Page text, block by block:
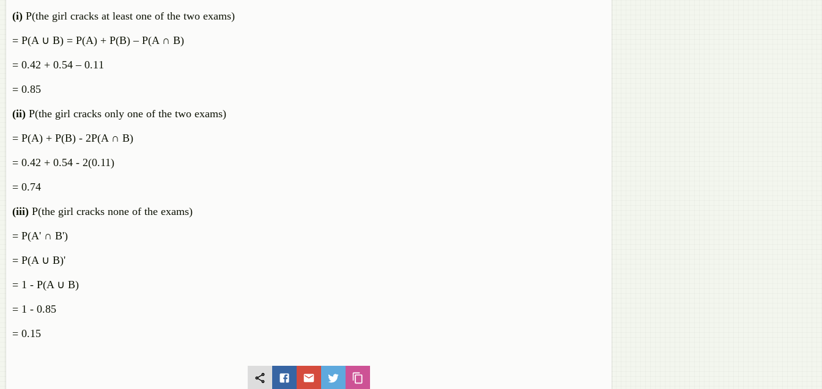
(i) P(the girl cracks at least one of the two exams)
= P(A ∪ B) = P(A) + P(B) – P(A ∩ B)
= 0.42 + 0.54 – 0.11
= 0.85
(ii) P(the girl cracks only one of the two exams)
= P(A) + P(B) - 2P(A ∩ B)
= 0.42 + 0.54 - 2(0.11)
= 0.74
(iii) P(the girl cracks none of the exams)
= P(A' ∩ B')
= P(A ∪ B)'
= 1 - P(A ∪ B)
= 1 - 0.85
= 0.15